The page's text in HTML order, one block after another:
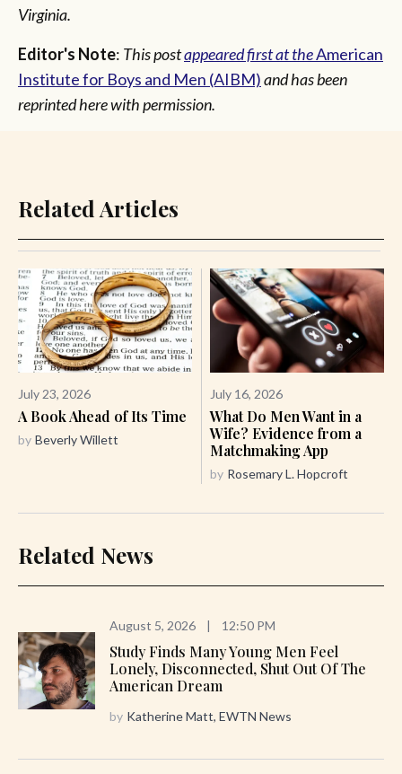
Virginia.
Editor's Note: This postappeared first at theAmerican
Institute for Boys and Men (AIBM)and has been
reprinted here with permission.
Related Articles
July 23, 2026
A Book Ahead of Its Time
by Beverly Willett
July 16, 2026
What Do Men Want in a
Wife? Evidence from a
Matchmaking App
by Rosemary L. Hopcroft
Related News
August 5, 2026 | 12:50 PM
Study Finds Many Young Men Feel
Lonely, Disconnected, Shut Out Of The
American Dream
by Katherine Matt, EWTN News